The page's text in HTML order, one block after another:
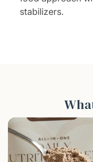
stabilizers.